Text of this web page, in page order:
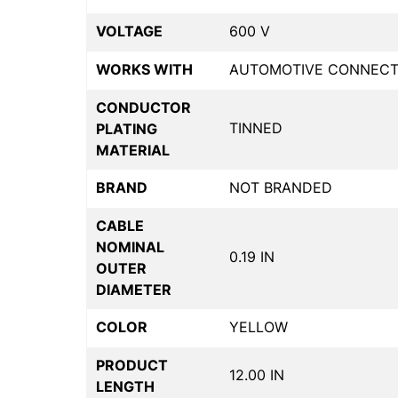
VOLTAGE 600 V
WORKS WITH AUTOMOTIVE
CONDUCTOR
PLATING
MATERIAL
TINNED
BRAND NOT BRANDED
CABLE
NOMINAL
OUTER
DIAMETER
0.19 IN
COLOR YELLOW
PRODUCT
LENGTH
12.00 IN